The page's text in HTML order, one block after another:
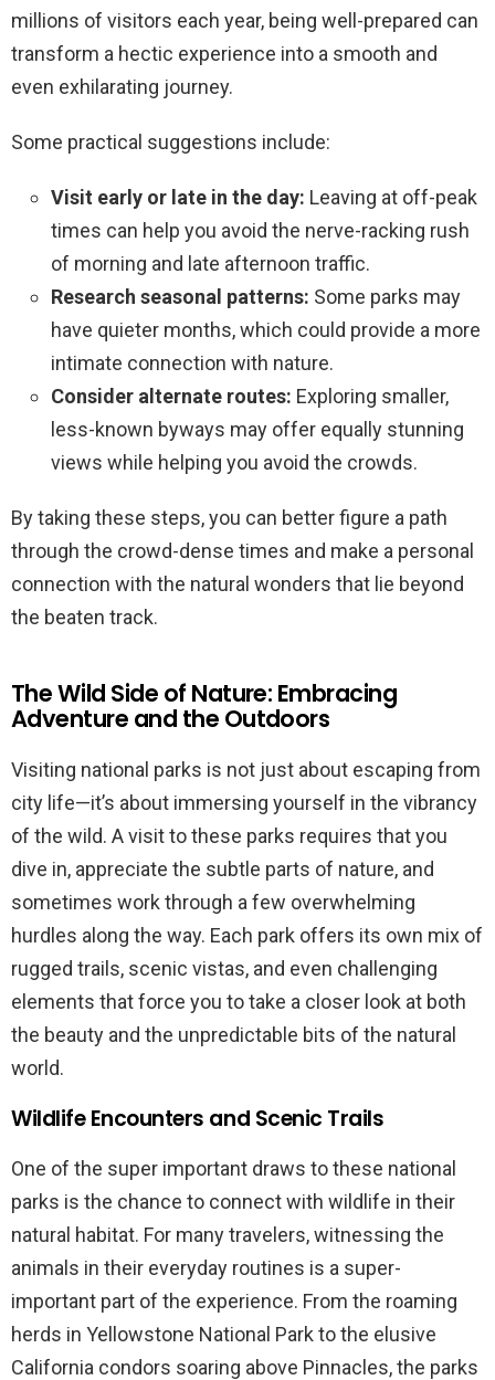
millions of visitors each year, being well-prepared can
transform a hectic experience into a smooth and
even exhilarating journey.
Some practical suggestions include:
Visit early or late in the day: Leaving at off-peak
times can help you avoid the nerve-racking rush
of morning and late afternoon traffic.
Research seasonal patterns: Some parks may
have quieter months, which could provide a more
intimate connection with nature.
Consider alternate routes: Exploring smaller,
less-known byways may offer equally stunning
views while helping you avoid the crowds.
By taking these steps, you can better figure a path
through the crowd-dense times and make a personal
connection with the natural wonders that lie beyond
the beaten track.
The Wild Side of Nature: Embracing
Adventure and the Outdoors
Visiting national parks is not just about escaping from
city life—it’s about immersing yourself in the vibrancy
of the wild. A visit to these parks requires that you
dive in, appreciate the subtle parts of nature, and
sometimes work through a few overwhelming
hurdles along the way. Each park offers its own mix of
rugged trails, scenic vistas, and even challenging
elements that force you to take a closer look at both
the beauty and the unpredictable bits of the natural
world.
Wildlife Encounters and Scenic Trails
One of the super important draws to these national
parks is the chance to connect with wildlife in their
natural habitat. For many travelers, witnessing the
animals in their everyday routines is a super-
important part of the experience. From the roaming
herds in Yellowstone National Park to the elusive
California condors soaring above Pinnacles, the parks